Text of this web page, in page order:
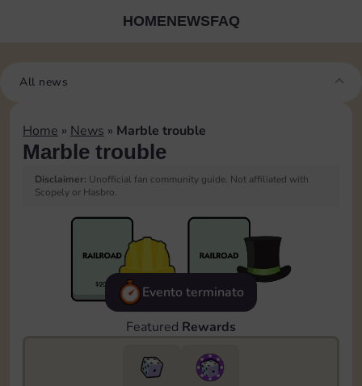
HOMENEWSFAQ
All news
Home » News » Marble trouble
Marble trouble
Disclaimer: Unofficial fan community guide. Not affiliated with
Scopely or Hasbro.
Evento terminato
Featured Rewards